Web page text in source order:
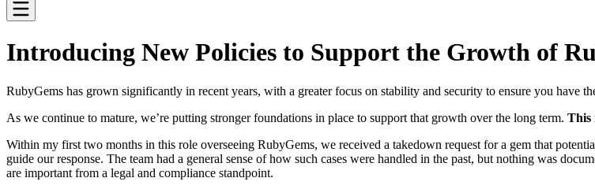
Introducing New Policies to Support the Growth of
RubyGems has grown significantly in recent years, with a greater focus on stability and security to ensure you have
As we continue to mature, we’re putting stronger foundations in place to support that growth over the long term. This
Within my first two months in this role overseeing RubyGems, we received a takedown request for a gem that
guide our response. The team had a general sense of how such cases were handled in the past, but nothing was
are important from a legal and compliance standpoint.